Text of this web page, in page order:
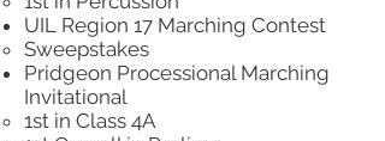
UIL Region 17 Marching Contest
Sweepstakes
Pridgeon Processional Marching
Invitational
1st in Class 4A